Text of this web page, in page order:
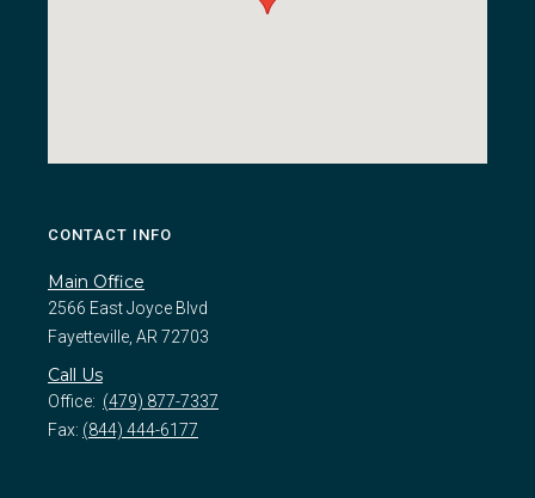
CONTACT INFO
Main Office
2566 East Joyce Blvd
Fayetteville, AR 72703
Call Us
Office: (479) 877-7337
Fax: (844) 444-6177